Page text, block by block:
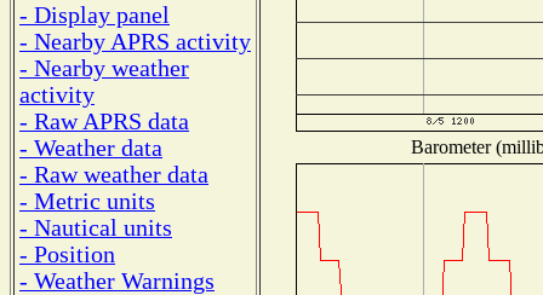
- Display panel
- Nearby APRS activity
- Nearby weather
activity
- Raw APRS data
- Weather data
- Raw weather data
- Metric units
- Nautical units
- Position
- Weather Warnings
Barometer